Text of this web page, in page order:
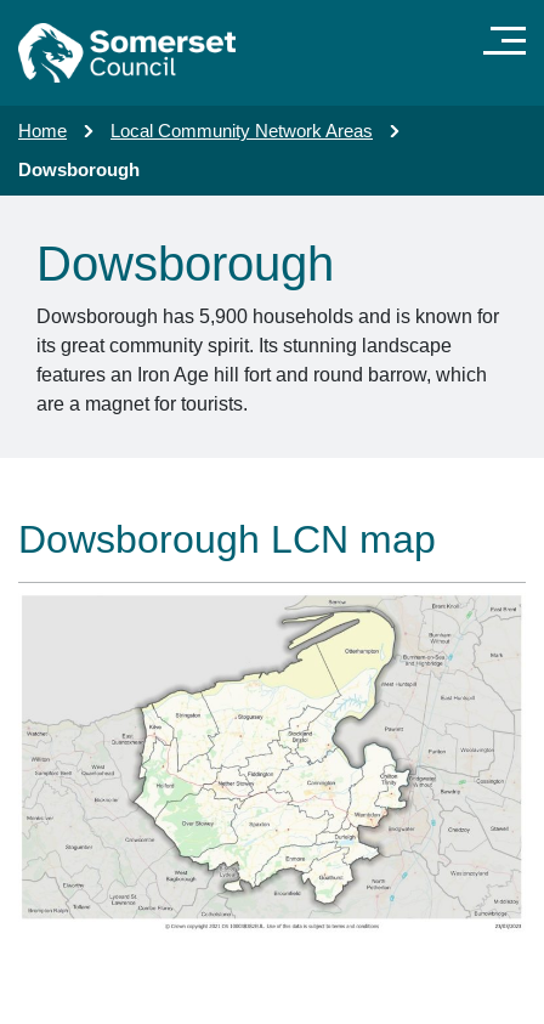
Skip to main content
Home
Local Community Network Areas
Dowsborough
Dowsborough
Dowsborough has 5,900 households and is known for
its great community spirit. Its stunning landscape
features an Iron Age hill fort and round barrow, which
are a magnet for tourists.
Dowsborough LCN map